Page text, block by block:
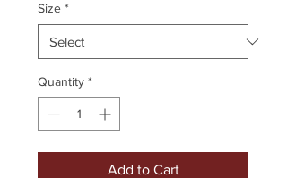
Size *
Quantity *
Add to Cart